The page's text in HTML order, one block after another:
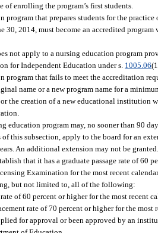
of enrolling the program’s first students.
program that prepares students for the
30, 2014, must become an accredited
not apply to a nursing education program
for Independent Education under s. 1005.06
program that fails to meet the accreditation
name or a new program name for a
the creation of a new educational institution
education program may, no sooner than 90
this subsection, apply to the board for an
An additional extension may not be
that it has a graduate passage rate of 60
Examination for the most recent
but not limited to, all of the following:
of 60 percent or higher for the most recent
rate of 70 percent or higher for the most
for approval or been approved by an